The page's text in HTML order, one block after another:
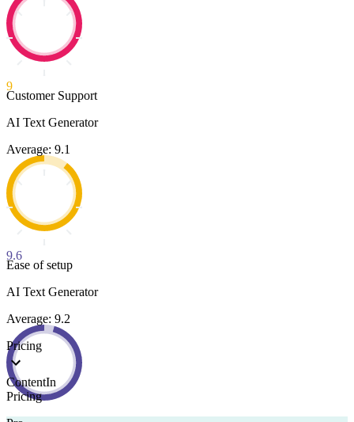
9
Customer Support
AI Text Generator
Average: 9.1
9.6
Ease of setup
AI Text Generator
Average: 9.2
Pricing
ContentIn
Pricing